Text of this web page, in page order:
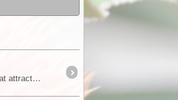
Compact rounded shrub to 50cm high, leaves 8-20x1-2mm, fleshy. It is the golden or reddish tinted fruiting body that attracts attention the wing of which is 15-20mm across,